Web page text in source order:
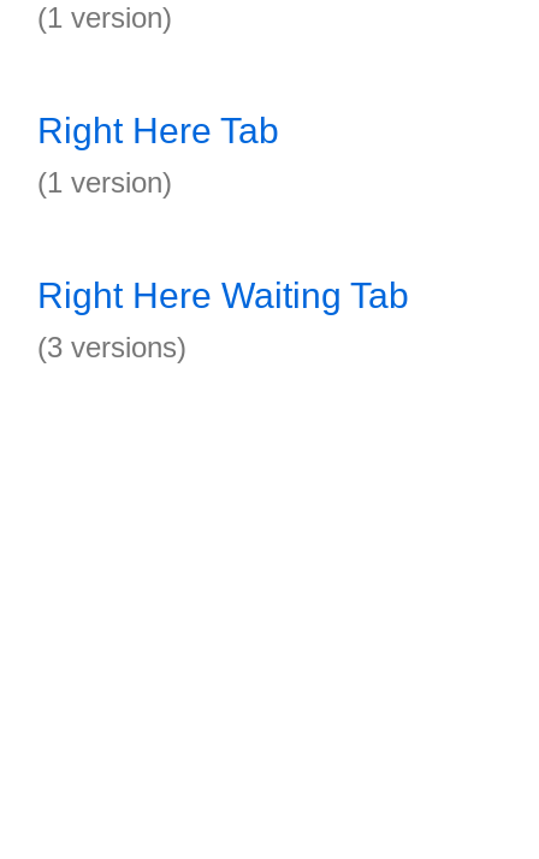
(1 version)
Right Here Tab
(1 version)
Right Here Waiting Tab
(3 versions)